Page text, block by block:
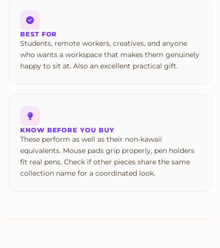
BEST FOR
Students, remote workers, creatives, and anyone
who wants a workspace that makes them genuinely
happy to sit at. Also an excellent practical gift.
KNOW BEFORE YOU BUY
These perform as well as their non-kawaii
equivalents. Mouse pads grip properly, pen holders
fit real pens. Check if other pieces share the same
collection name for a coordinated look.